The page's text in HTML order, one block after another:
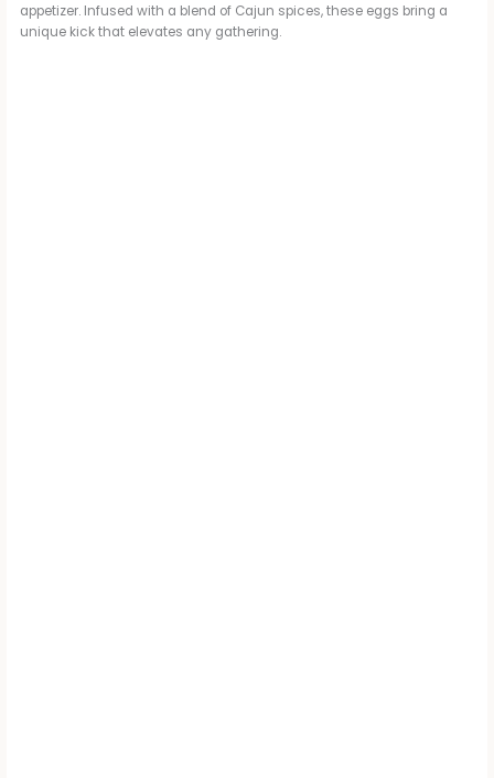
appetizer. Infused with a blend of Cajun spices, these eggs bring a
unique kick that elevates any gathering.